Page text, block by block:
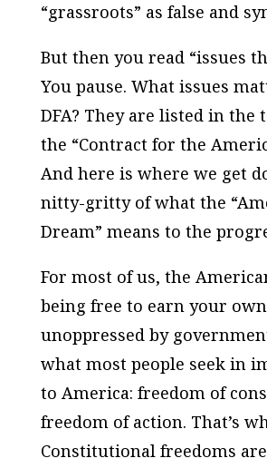
“grassroots” as false and
But then you read “issues
You pause. What issues
DFA? They are listed in the
the “Contract for the
And here is where we get
nitty-gritty of what the
Dream” means to the
For most of us, the
being free to earn your
unoppressed by
what most people seek in
to America: freedom of
freedom of action. That’s
Constitutional freedoms